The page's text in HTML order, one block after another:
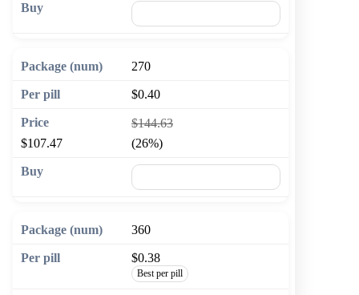
270
$0.40
$144.63
$107.47
(26%)
360
$0.38
Best per pill